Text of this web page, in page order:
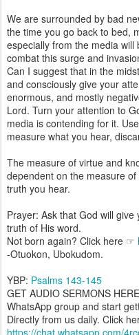
We are surrounded by bad
the time you go back to bed,
especially from the media
combat this surge and
Can I suggest that in the
and consciously give your
enormous, and mostly
Lord. Turn your attention to
media is contending for it.
measure what you hear,
The measure of virtue and
dependent on the measure
truth you hear.
Prayer: Ask that God will
truth of His word.
Not born again? Click here ☞
-Otuokon, Ubokudom.
YBP: Psalms 143-145
GET AUDIO SERMONS
WhatsApp group and start
Directly from us daily. Click
https://chat.whatsapp.com/